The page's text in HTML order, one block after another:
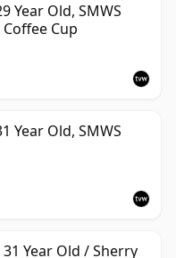
Year Old, SMWS
Cup
Year Old, SMWS
Year Old / Sherry